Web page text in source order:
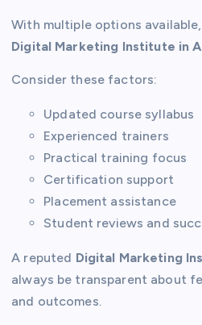
With multiple options
Digital Marketing Institute in
Consider these factors:
Updated course syllabus
Experienced trainers
Practical training focus
Certification support
Placement assistance
Student reviews and
A reputed Digital Marketing
always be transparent about
and outcomes.